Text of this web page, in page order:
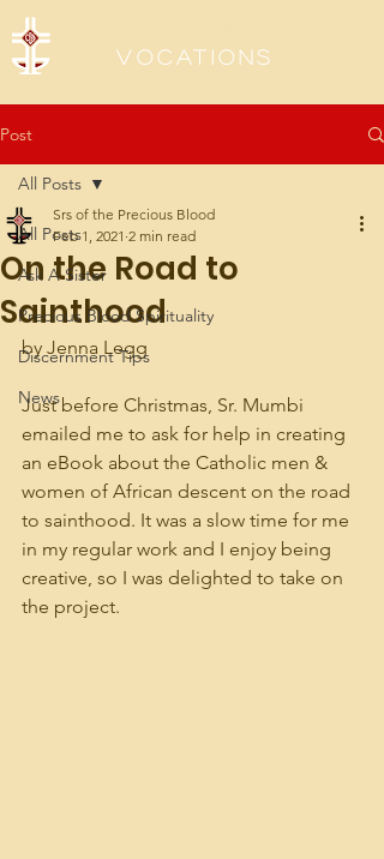
Vocations
Post
All Posts
Ask A Sister
Precious Blood Spirituality
Discernment Tips
News
All Posts
On the Road to
Sainthood
Srs of the Precious Blood
Feb 1, 2021 2 min read
by Jenna Legg
Just before Christmas, Sr. Mumbi
emailed me to ask for help in creating
an eBook about the Catholic men &
women of African descent on the road
to sainthood. It was a slow time for me
in my regular work and I enjoy being
creative, so I was delighted to take on
the project.